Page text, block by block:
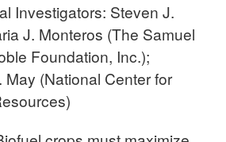
Investigators: Steven J.
J. Monteros (The Samuel
Foundation, Inc.);
May (National Center for